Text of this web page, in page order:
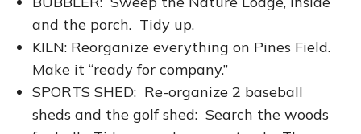
and the porch. Tidy up.
KILN: Reorganize everything on Pines Field.
Make it “ready for company.”
SPORTS SHED: Re-organize 2 baseball
sheds and the golf shed: Search the woods